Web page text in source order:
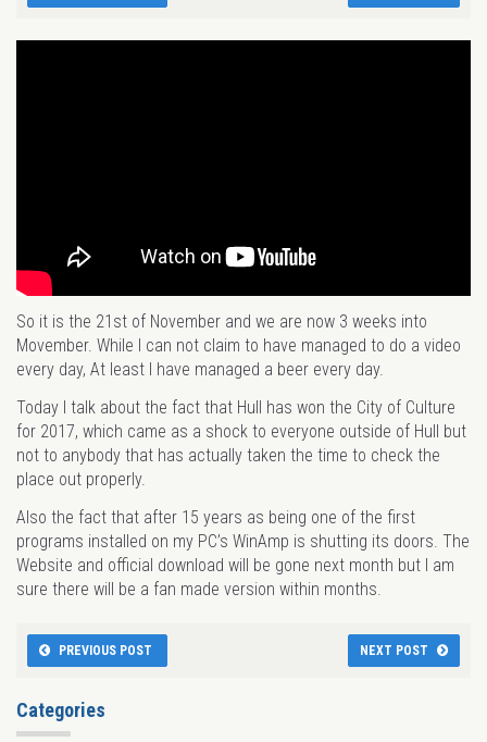
So it is the 21st of November and we are now 3 weeks into
Movember. While I can not claim to have managed to do a video
every day, At least I have managed a beer every day.
Today I talk about the fact that Hull has won the City of Culture
for 2017, which came as a shock to everyone outside of Hull but
not to anybody that has actually taken the time to check the
place out properly.
Also the fact that after 15 years as being one of the first
programs installed on my PC’s WinAmp is shutting its doors. The
Website and official download will be gone next month but I am
sure there will be a fan made version within months.
PREVIOUS POST NEXT POST
Categories